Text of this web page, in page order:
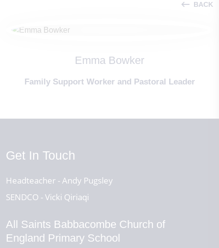
BACK
Emma Bowker
Family Support Worker and Pastoral Leader
Get In Touch
Headteacher Andy Pugsley
SENDCO
Vicki Qiriaqi
All Saints Babbacombe Church of
England Primary School